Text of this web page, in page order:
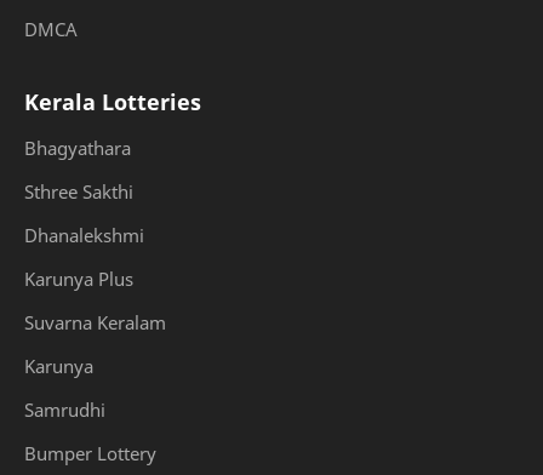
DMCA
Kerala Lotteries
Bhagyathara
Sthree Sakthi
Dhanalekshmi
Karunya Plus
Suvarna Keralam
Karunya
Samrudhi
Bumper Lottery